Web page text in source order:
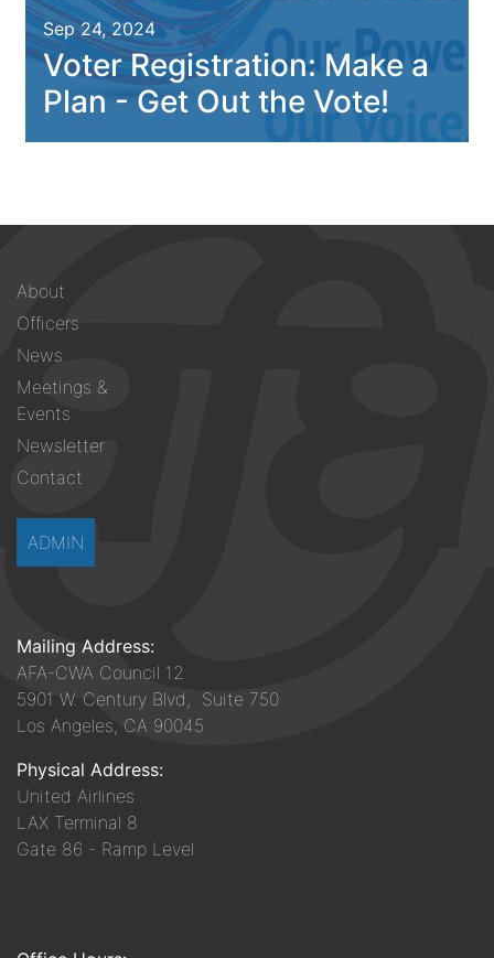
Sep 24, 2024
Voter Registration: Make a
Plan - Get Out the Vote!
Footer
menu
About
Officers
News
Meetings &
Events
Newsletter
Contact
ADMIN
Mailing Address:
AFA-CWA Council 12
5901 W. Century Blvd, Suite 750
Los Angeles, CA 90045
Physical Address:
United Airlines
LAX Terminal 8
Gate 86 - Ramp Level